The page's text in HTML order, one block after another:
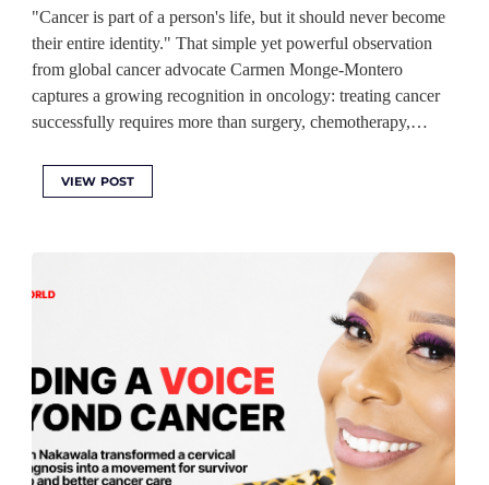
"Cancer is part of a person's life, but it should never become
their entire identity." That simple yet powerful observation
from global cancer advocate Carmen Monge-Montero
captures a growing recognition in oncology: treating cancer
successfully requires more than surgery, chemotherapy,…
VIEW POST